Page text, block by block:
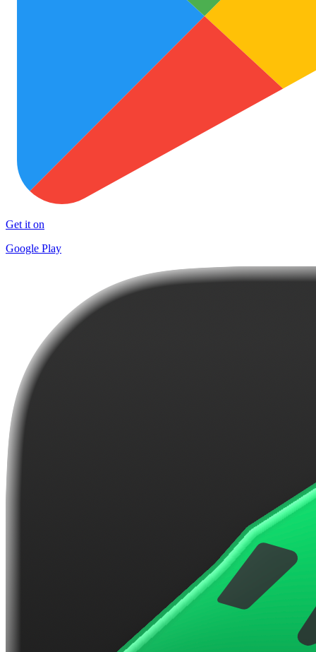
Get it on
Google Play